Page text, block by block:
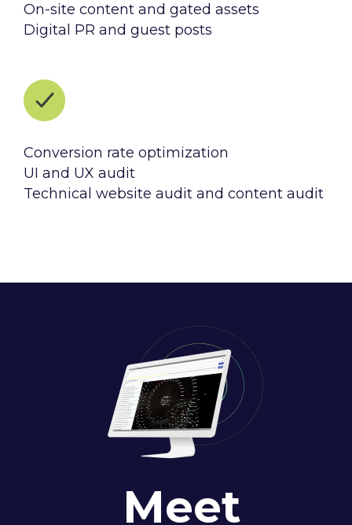
On-site content and gated assets
Digital PR and guest posts
Conversion rate optimization
UI and UX audit
Technical website audit and content audit
Meet